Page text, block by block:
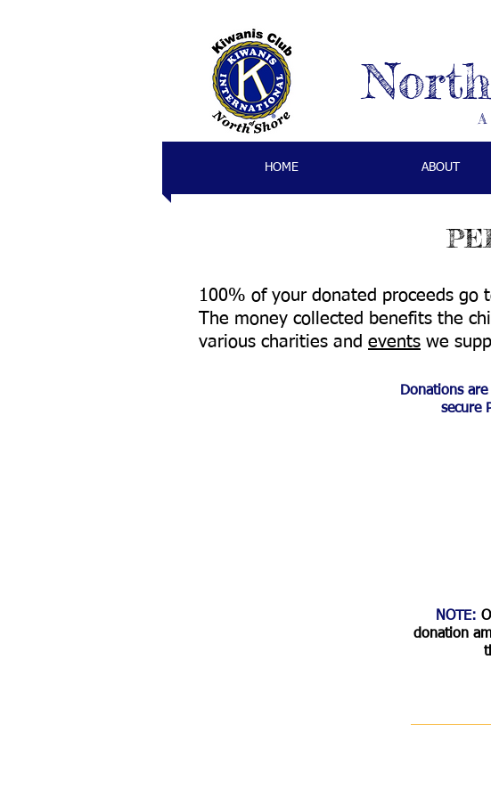
HOME ABOUT
100% of your donated proceeds go
The money collected benefits the
various charities and events we
Donations
secure
NOTE:
donation